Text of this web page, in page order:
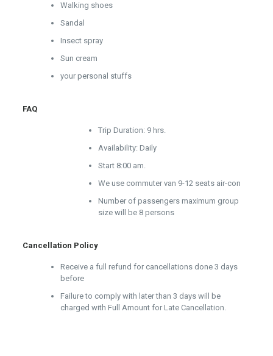
Walking shoes
Sandal
Insect spray
Sun cream
your personal stuffs
FAQ
Trip Duration: 9 hrs.
Availability: Daily
Start 8:00 am.
We use commuter van 9-12 seats air-con
Number of passengers maximum group
size will be 8 persons
Cancellation Policy
Receive a full refund for cancellations done 3 days
before
Failure to comply with later than 3 days will be
charged with Full Amount for Late Cancellation.